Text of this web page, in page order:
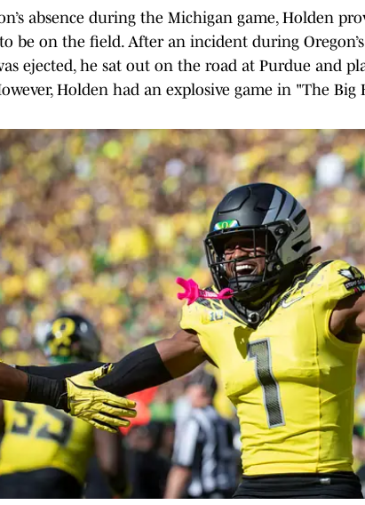
absence during the Michigan game, Holden
be on the field. After an incident during
ejected, he sat out on the road at Purdue and
Holden had an explosive game in "The Big